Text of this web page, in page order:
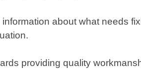
about what needs
providing quality